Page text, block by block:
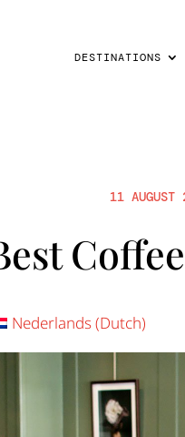
DESTINATIONS
11 AUGUST
Nederlands(Dutch)